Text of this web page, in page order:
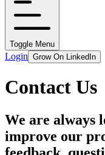
Toggle Menu
Login Grow On LinkedIn
Contact Us
We are always
improve our